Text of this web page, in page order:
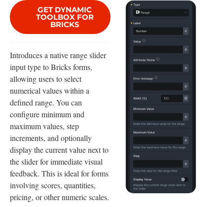
GET DYNAMIC
TOOLBOX FOR
BRICKS
Introduces a native range slider
input type to Bricks forms,
allowing users to select
numerical values within a
defined range. You can
configure minimum and
maximum values, step
increments, and optionally
display the current value next to
the slider for immediate visual
feedback. This is ideal for forms
involving scores, quantities,
pricing, or other numeric scales.